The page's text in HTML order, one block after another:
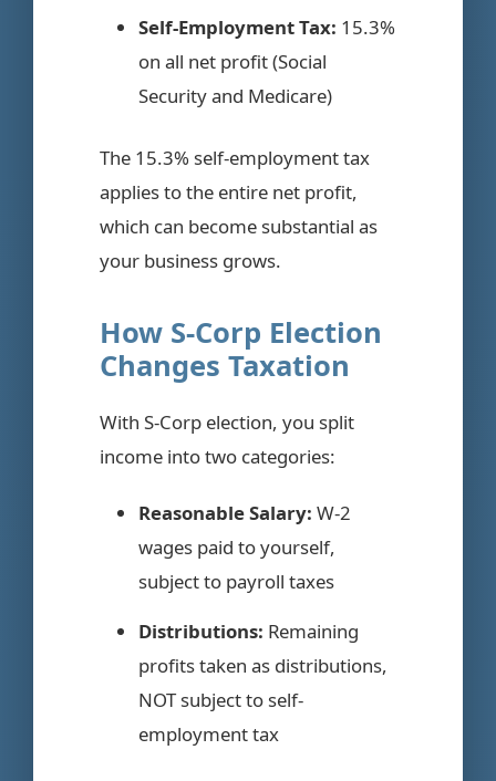
Self-Employment Tax: 15.3%
on all net profit (Social
Security and Medicare)
The 15.3% self-employment tax
applies to the entire net profit,
which can become substantial as
your business grows.
How S-Corp Election
Changes Taxation
With S-Corp election, you split
income into two categories:
Reasonable Salary: W-2
wages paid to yourself,
subject to payroll taxes
Distributions: Remaining
profits taken as distributions,
NOT subject to self-
employment tax